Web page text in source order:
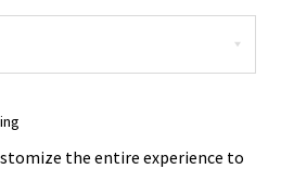
the entire experience to